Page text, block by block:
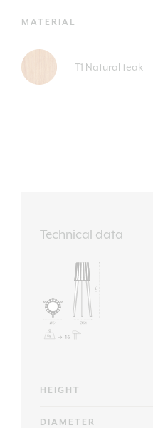
MATERIAL
T1 Natural teak
Technical data
HEIGHT
DIAMETER